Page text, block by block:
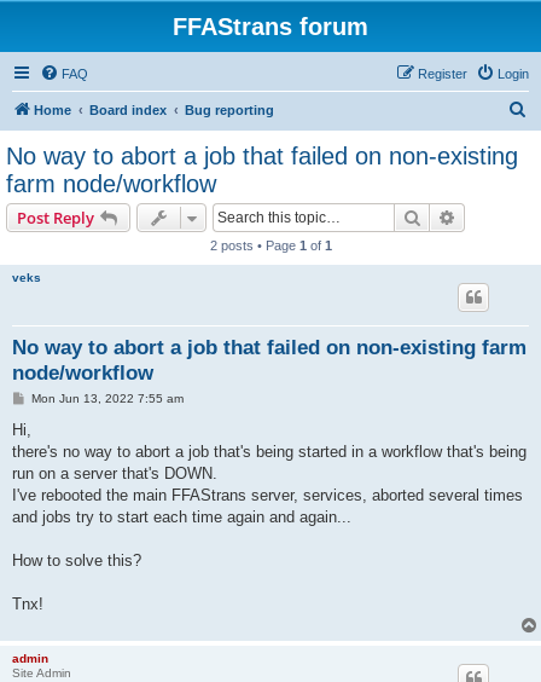
FFAStrans forum
FAQ Login
Register
Home Board index Bug reporting
No way to abort a job that failed on non-existing
farm node/workflow
Post Reply Search
2 posts • Page 1 of 1
veks
No way to abort a job that failed on non-existing farm
node/workflow
P
t
Mon Jun 13, 2022 7:55 am
Hi,
there's no way to abort a job that's being started in a workflow that's being
run on a server that's DOWN.
I've rebooted the main FFAStrans server, services, aborted several times
and jobs try to start each time again and again...
How to solve this?
Tnx!
admin
Site Admin